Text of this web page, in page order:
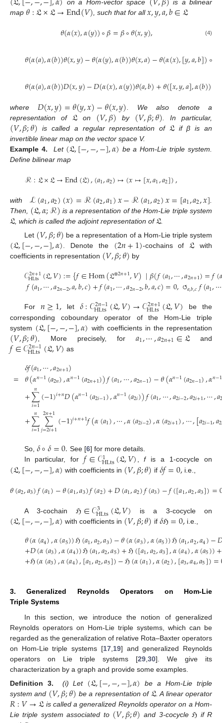
on a Hom-vector space
is a bilinear
map 𝜃:𝔏×𝔏→End(𝑉) , such that for all𝑥,𝑦,𝑎,𝑏∈𝔏
𝜃(𝛼(𝑥),𝛼(𝑦))∘𝛽=𝛽∘𝜃(𝑥,𝑦), (4)
𝜃(𝛼(𝑎),𝛼(𝑏))𝜃(𝑥,𝑦)−𝜃(𝛼(𝑦),𝛼(𝑏))𝜃(𝑥,𝑎)−𝜃(𝛼(𝑥),[𝑦,𝑎,𝑏])∘
𝜃(𝛼(𝑎),𝛼(𝑏))𝐷(𝑥,𝑦)−𝐷(𝛼(𝑥),𝛼(𝑦))𝜃(𝑎,𝑏)+𝜃([𝑥,𝑦,𝑎],𝛼(𝑏))
where 𝐷(𝑥,𝑦)=𝜃(𝑦,𝑥)−𝜃(𝑥,𝑦) . We also denote a
representation of 𝔏on (𝑉,𝛽) by (𝑉,𝛽;𝜃) . In particular,
(𝑉,𝛽;𝜃) is called a regular representation of 𝔏if β is an
invertible linear map on the vector space V.
Example 4.
Let (𝔏,[−,−,−],𝛼) be a Hom-Lie triple system.
Define bilinear map
ℛ:𝔏×𝔏→End(𝔏),(𝑎1,𝑎2)↦(𝑥↦[𝑥,𝑎1,𝑎2]),
with ℒ(𝑎1,𝑎2)(𝑥)=ℛ(𝑎2,𝑎1)𝑥−ℛ(𝑎1,𝑎2)𝑥=[𝑎1,𝑎2,𝑥]
Then, (𝔏,𝛼;ℛ) is a representation of the Hom-Lie triple system
𝔏 , which is called the adjoint representation of𝔏
Let (𝑉,𝛽;𝜃) be a representation of a Hom-Lie triple system
(𝔏,[−,−,−],𝛼) . Denote the (2𝑛+1)-cochains of 𝔏 with
coefficients in representation (𝑉,𝛽;𝜃) by
𝒞2𝑛+1
HLts (𝔏,𝑉):={𝑓∈Hom(𝔏⊗2𝑛+1,𝑉)|𝛽(𝑓(𝑎1,⋯,𝑎2𝑛+1)=𝑓(
𝑓(𝑎1,⋯,𝑎2𝑛−2,𝑎,𝑏,𝑐)+𝑓(𝑎1,⋯,𝑎2𝑛−2,𝑏,𝑎,𝑐)=0,↻𝑎,𝑏,𝑐𝑓(𝑎1,⋯
For 𝑛≥1,let 𝛿:𝒞2𝑛−1
HLts(𝔏,𝑉)→𝒞2𝑛+1
HLts(𝔏,𝑉) be the
corresponding coboundary operator of the Hom-Lie triple
system (𝔏,[−,−,−],𝛼) with coefficients in the representation
(𝑉,𝛽;𝜃) , More precisely, for 𝑎1,⋯,𝑎2𝑛+1∈𝔏and
𝑓∈𝒞2𝑛−1
HLts(𝔏,𝑉) as
= 𝛿𝑓(𝑎1,⋯,𝑎2𝑛+1)
𝜃(𝛼𝑛−1(𝑎2𝑛),𝛼𝑛−1(𝑎2𝑛+1))𝑓(𝑎1,⋯,𝑎2𝑛−1)−𝜃(𝛼𝑛−1(𝑎2𝑛−1),𝛼𝑛−1
+∑
𝑖=1
𝑛 (−1)𝑖+𝑛𝐷(𝛼𝑛−1(𝑎2𝑖−1),𝛼𝑛−1(𝑎2𝑖))𝑓(𝑎1,⋯,𝑎2𝑖−2,𝑎2𝑖+1,⋯,𝑎
+∑
𝑖=1
𝑛 ∑
𝑗=2𝑖+1
2𝑛+1(−1)𝑖+𝑛+1𝑓(𝛼(𝑎1),⋯,𝛼(𝑎2𝑖−2),𝛼(𝑎2𝑖+1),⋯,[𝑎2𝑖−1,𝑎2
So, 𝛿∘𝛿=0. See [6] for more details.
In particular, for𝑓∈𝒞1
HLts(𝔏,𝑉) ,fis a 1-cocycle on
(𝔏,[−,−,−],𝛼) with coefficients in (𝑉,𝛽;𝜃) if 𝛿𝑓=0, i.e.,
𝜃(𝑎2,𝑎3)𝑓(𝑎1)−𝜃(𝑎1,𝑎3)𝑓(𝑎2)+𝐷(𝑎1,𝑎2)𝑓(𝑎3)−𝑓([𝑎1,𝑎2,𝑎3])=
A 3-cochainℌ∈𝒞3
HLts(𝔏,𝑉) is a 3-cocycle on
(𝔏,[−,−,−],𝛼) with coefficients in (𝑉,𝛽;𝜃) if 𝛿ℌ=0,i.e.,
𝜃(𝛼(𝑎4),𝛼(𝑎5))ℌ(𝑎1,𝑎2,𝑎3)−𝜃(𝛼(𝑎3),𝛼(𝑎5))ℌ(𝑎1,𝑎2,𝑎4)−
+𝐷(𝛼(𝑎3),𝛼(𝑎4))ℌ(𝑎1,𝑎2,𝑎5)+ℌ([𝑎1,𝑎2,𝑎3],𝛼(𝑎4),𝛼(𝑎5))+
+ℌ(𝛼(𝑎3),𝛼(𝑎4),[𝑎1,𝑎2,𝑎5])−ℌ(𝛼(𝑎1),𝛼(𝑎2),[𝑎3,𝑎4,𝑎5])=
3. Generalized Reynolds Operators on Hom-Lie
Triple Systems
In this section, we introduce the notion of generalized
Reynolds operators on Hom-Lie triple systems, which can be
regarded as the generalization of relative Rota–Baxter operators
on Hom-Lie triple systems [17,19] and generalized Reynolds
operators on Lie triple systems [29,30]. We give its
characterization by a graph and provide some examples.
Definition 3.
(i) Let (𝔏,[−,−,−],𝛼) be a Hom-Lie triple
system and (𝑉,𝛽;𝜃) be a representation of 𝔏. A linear operator
𝑅:𝑉→𝔏 is called a generalized Reynolds operator on a Hom-
Lie triple system associated to (𝑉,𝛽;𝜃) and 3-cocycleℌ if R